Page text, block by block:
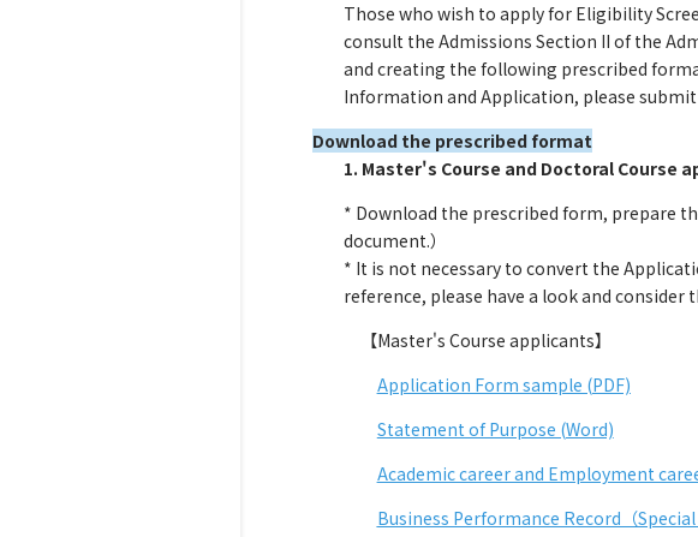
Those who wish to apply for Eligibility
consult the Admissions Section II of the
and creating the following prescribed
Information and Application, please
Download the prescribed format
1. Master's Course and Doctoral Course
* Download the prescribed form, prepare
document.）
* It is not necessary to convert the
reference, please have a look and consider
【Master's Course applicants】
Application Form sample (PDF)
Statement of Purpose (Word)
Academic career and Employment
Business Performance Record（